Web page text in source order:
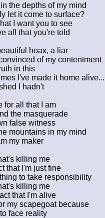
the depths of my mind
let it come to surface?
I want you to see
all that you're told
hoax, a liar
of my contentment
in this
I've made it home alive...
I hadn't
for all that I am
the masquerade
false witness
mountains in my mind
my maker
killing me
that I'm just fine
to take responsibility
killing me
that I'm alive
my scapegoat because
face reality